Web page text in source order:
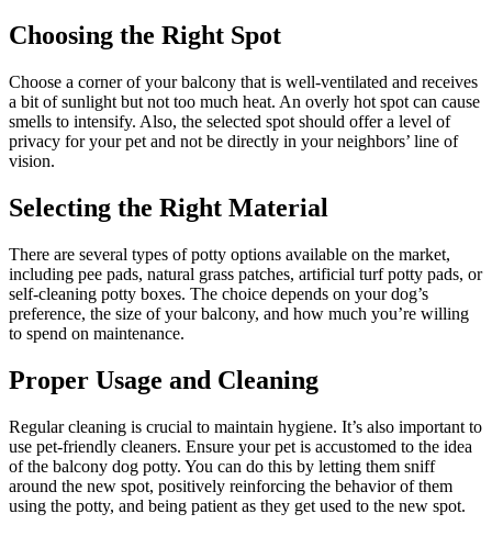
Choosing the Right Spot
Choose a corner of your balcony that is well-ventilated and receives
a bit of sunlight but not too much heat. An overly hot spot can cause
smells to intensify. Also, the selected spot should offer a level of
privacy for your pet and not be directly in your neighbors’ line of
vision.
Selecting the Right Material
There are several types of potty options available on the market,
including pee pads, natural grass patches, artificial turf potty pads, or
self-cleaning potty boxes. The choice depends on your dog’s
preference, the size of your balcony, and how much you’re willing
to spend on maintenance.
Proper Usage and Cleaning
Regular cleaning is crucial to maintain hygiene. It’s also important to
use pet-friendly cleaners. Ensure your pet is accustomed to the idea
of the balcony dog potty. You can do this by letting them sniff
around the new spot, positively reinforcing the behavior of them
using the potty, and being patient as they get used to the new spot.